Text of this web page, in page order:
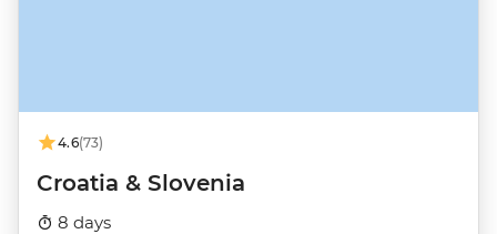
4.6(73)
Croatia & Slovenia
8 days